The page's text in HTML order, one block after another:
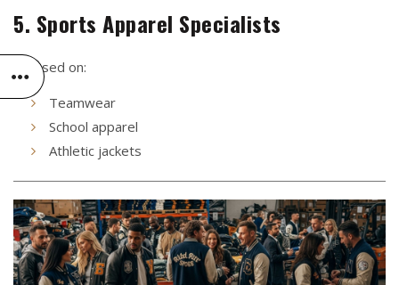
5. Sports Apparel Specialists
Focused on:
Teamwear
School apparel
Athletic jackets